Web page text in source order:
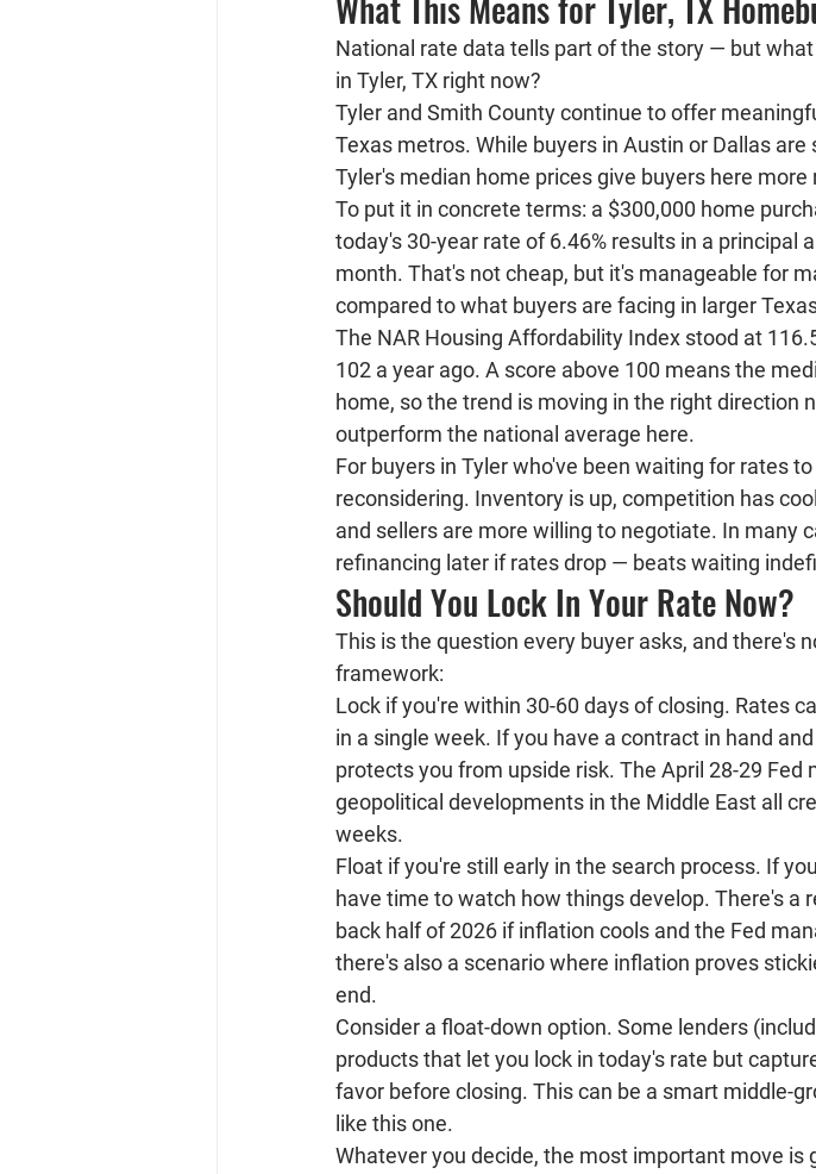
National rate data tells part of the story — but
in Tyler, TX right now?
Tyler and Smith County continue to offer
Texas metros. While buyers in Austin or Dallas
Tyler's median home prices give buyers here
To put it in concrete terms: a $300,000 home
today's 30-year rate of 6.46% results in a principal
month. That's not cheap, but it's manageable for
compared to what buyers are facing in larger
The NAR Housing Affordability Index stood at
102 a year ago. A score above 100 means the
home, so the trend is moving in the right direction
outperform the national average here.
For buyers in Tyler who've been waiting for rates
reconsidering. Inventory is up, competition has
and sellers are more willing to negotiate. In many
refinancing later if rates drop — beats waiting
Should You Lock In Your Rate Now?
This is the question every buyer asks, and there's
framework:
Lock if you're within 30-60 days of closing. Rates
in a single week. If you have a contract in hand
protects you from upside risk. The April 28-29
geopolitical developments in the Middle East all
weeks.
Float if you're still early in the search process. If
have time to watch how things develop. There's a
back half of 2026 if inflation cools and the Fed
there's also a scenario where inflation proves
end.
Consider a float-down option. Some lenders
products that let you lock in today's rate but
favor before closing. This can be a smart middle-
like this one.
Whatever you decide, the most important move is